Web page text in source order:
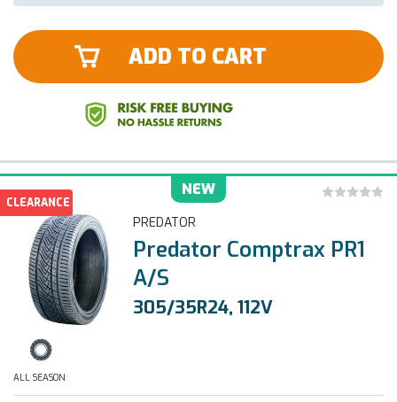
ADD TO CART
NEW
CLEARANCE
PREDATOR
Predator Comptrax PR1
A/S
305/35R24, 112V
ALL SEASON